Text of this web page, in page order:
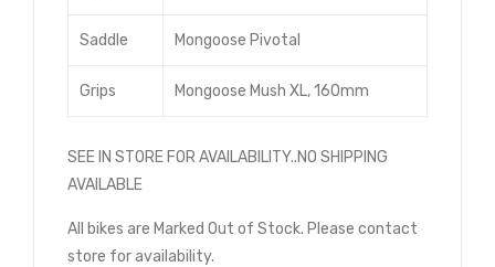
Saddle Mongoose Pivotal
Grips Mongoose Mush XL, 160mm
SEE IN STORE FOR AVAILABILITY..NO SHIPPING
AVAILABLE
All bikes are Marked Out of Stock. Please contact
store for availability.